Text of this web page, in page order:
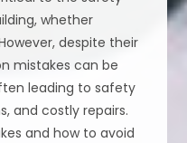
whether
despite their
mistakes can be
leading to safety
and costly repairs.
and how to avoid